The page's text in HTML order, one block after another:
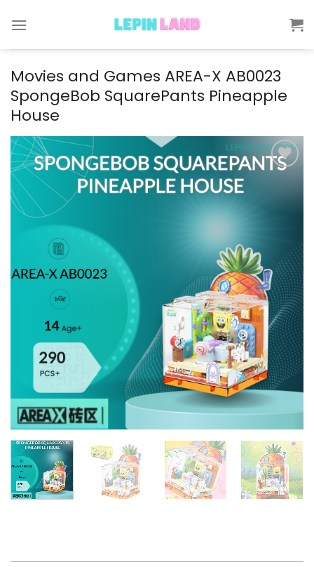
Movies and Games AREA-X AB0023
SpongeBob SquarePants Pineapple
House